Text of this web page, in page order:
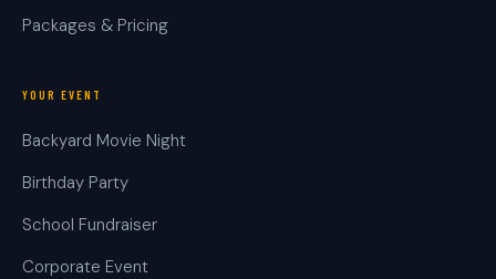
Packages & Pricing
YOUR EVENT
Backyard Movie Night
Birthday Party
School Fundraiser
Corporate Event